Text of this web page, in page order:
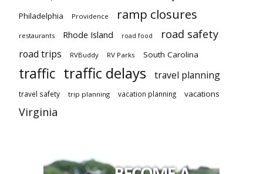
Philadelphia Providence ramp closures
restaurants Rhode Island road food road safety
road trips RVBuddy RV Parks South Carolina
traffic traffic delays travel planning
travel safety trip planning vacation planning vacations
Virginia